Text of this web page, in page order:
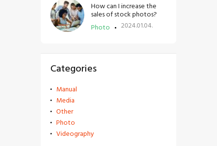
Photo
How can I increase the
sales of stock photos?
2024.01.04.
Categories
Manual
Media
Other
Photo
Videography